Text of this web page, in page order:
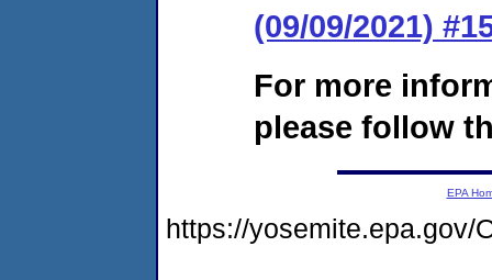
(09/09/2021)
For more
please follow
EPA
https://yosemite.epa.gov/